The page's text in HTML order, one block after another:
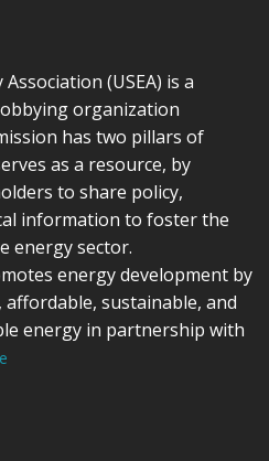
(USEA) is a
organization
has two pillars of
as a resource, by
to share policy,
information to foster the
energy sector.
energy development by
affordable, sustainable, and
energy in partnership with